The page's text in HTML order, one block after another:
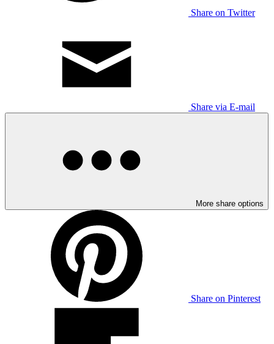
Share on Twitter
Share via E-mail
More share options
Share on Pinterest